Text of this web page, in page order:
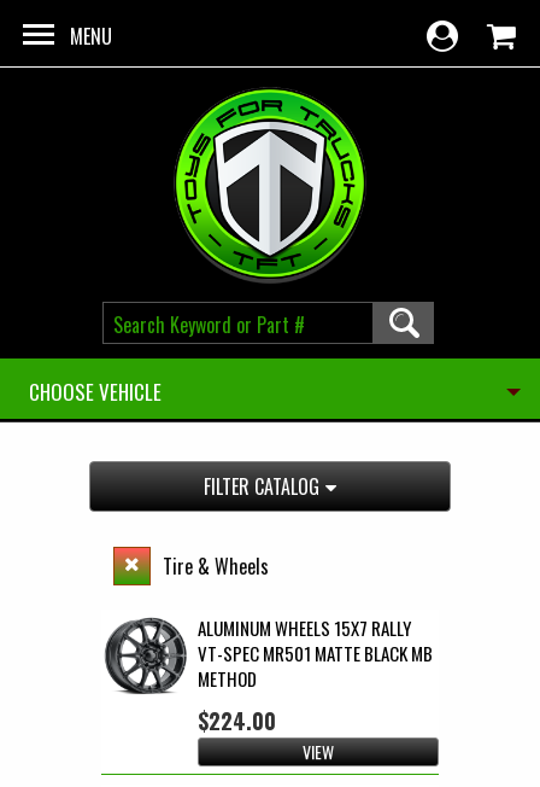
MENU
CHOOSE VEHICLE
FILTER CATALOG
Tire & Wheels
ALUMINUM WHEELS 15X7 RALLY
VT-SPEC MR501 MATTE BLACK MB
METHOD
$224.00
VIEW